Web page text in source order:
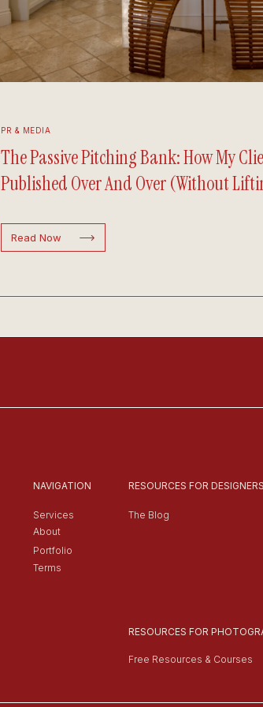
Read Now
PR & MEDIA
The Passive Pitching Bank: How My
Published Over And Over (Without
Free Resources & Courses
RESOURCES FOR
The Blog
RESOURCES FOR
Terms
Portfolio
About
Services
NAVIGATION